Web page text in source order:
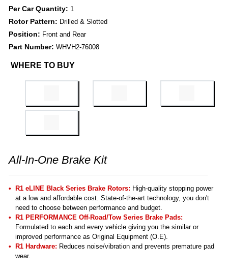
Per Car Quantity: 1
Rotor Pattern: Drilled & Slotted
Position: Front and Rear
Part Number: WHVH2-76008
WHERE TO BUY
All-In-One Brake Kit
R1 eLINE Black Series Brake Rotors: High-quality stopping power
at a low and affordable cost. State-of-the-art technology, you don't
need to choose between performance and budget.
R1 PERFORMANCE Off-Road/Tow Series Brake Pads:
Formulated to each and every vehicle giving you the similar or
improved performance as Original Equipment (O.E).
R1 Hardware: Reduces noise/vibration and prevents premature pad
wear.